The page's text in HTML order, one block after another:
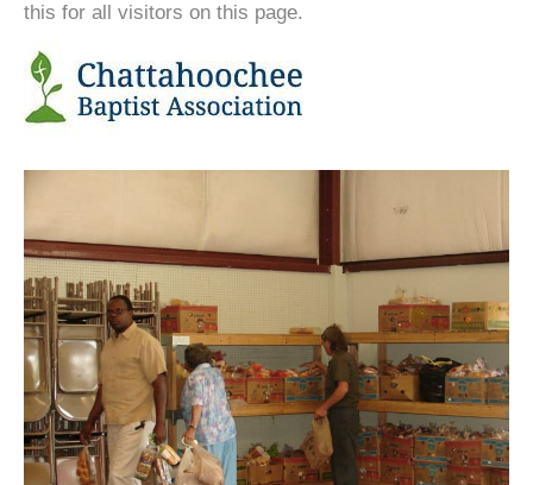
this for all visitors on this page.